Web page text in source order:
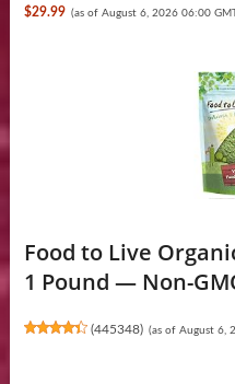
$29.99 (as of August 6, 2026 06:00
Food to Live
1 Pound — Non-
(445348) (as of August 6,